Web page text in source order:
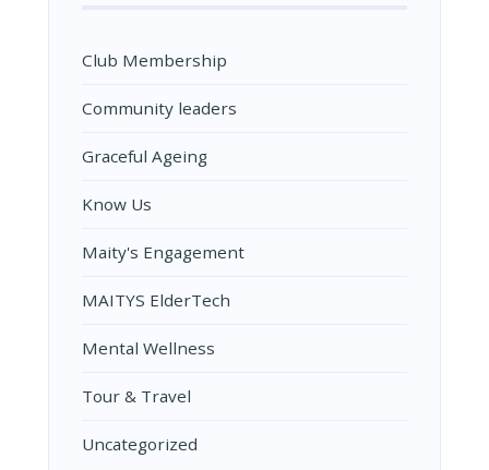
Club Membership
Community leaders
Graceful Ageing
Know Us
Maity's Engagement
MAITYS ElderTech
Mental Wellness
Tour & Travel
Uncategorized